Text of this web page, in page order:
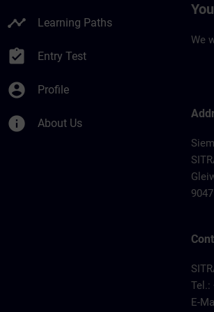
timeline Learning Paths
assignment_turned_in Entry Test
account_circle Profile
info About Us
We
Tel.:
E-